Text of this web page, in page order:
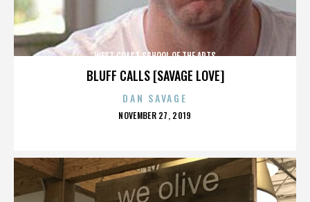
BLUFF CALLS [SAVAGE LOVE]
WEST COAST SCHOOL OF THE ARTS
DAN SAVAGE
POSTED
NOVEMBER 27, 2019